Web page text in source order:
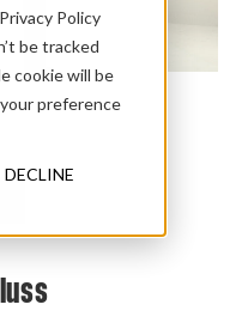
Policy
be tracked
cookie will be
preference
DECLINE
> Confidence 20 >